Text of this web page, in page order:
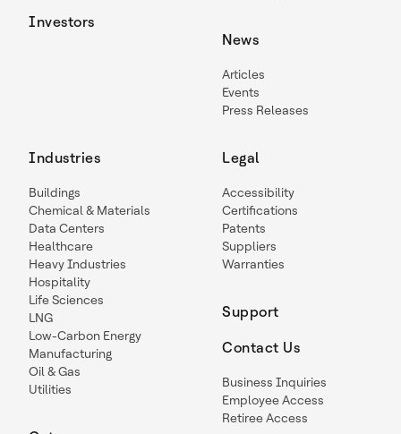
Investors
News
Articles
Events
Press Releases
Industries
Buildings
Chemical & Materials
Data Centers
Healthcare
Heavy Industries
Hospitality
Life Sciences
LNG
Low-Carbon Energy
Manufacturing
Oil & Gas
Utilities
Legal
Accessibility
Certifications
Patents
Suppliers
Warranties
Support
Contact Us
Business Inquiries
Employee Access
Retiree Access